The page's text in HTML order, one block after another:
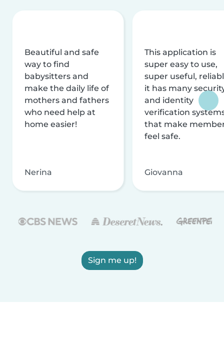
Beautiful and safe
way to find
babysitters and
make the daily life of
mothers and fathers
who need help at
home easier!
Nerina
This application is
super easy to use,
super useful,
it has many
and identity
verification
that make
feel safe.
Giovanna
Sign me up!